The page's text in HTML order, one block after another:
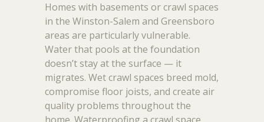
Homes with basements or crawl spaces
in the Winston-Salem and Greensboro
areas are particularly vulnerable.
Water that pools at the foundation
doesn’t stay at the surface — it
migrates. Wet crawl spaces breed mold,
compromise floor joists, and create air
quality problems throughout the